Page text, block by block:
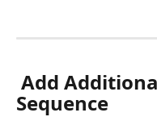
Sequence